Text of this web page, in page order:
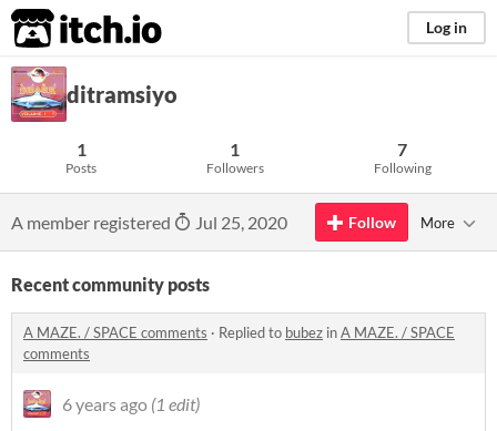
itch.io Log in
ditramsiyo
1
Posts
1
Followers
7
Following
A member registered Jul 25, 2020 Follow More
Recent community posts
A MAZE. / SPACE comments · Replied to bubez inA MAZE. / SPACE
comments
6 years ago (1 edit)